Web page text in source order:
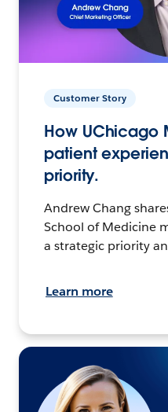
Customer Story
How UChicago
patient
priority.
Andrew Chang
School of Medicine
a strategic priority
Learn more